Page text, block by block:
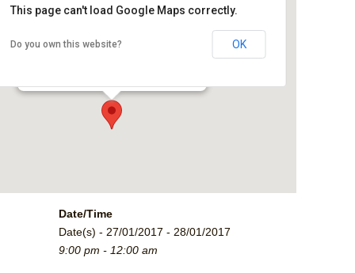
This page can't load Google Maps correctly.
Do you own this website? OK
Date/Time
Date(s) - 27/01/2017 - 28/01/2017
9:00 pm - 12:00 am